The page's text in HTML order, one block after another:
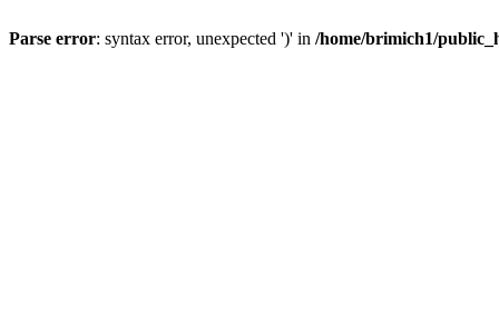
Parse error: syntax error, unexpected ')' in /home/brimich1/